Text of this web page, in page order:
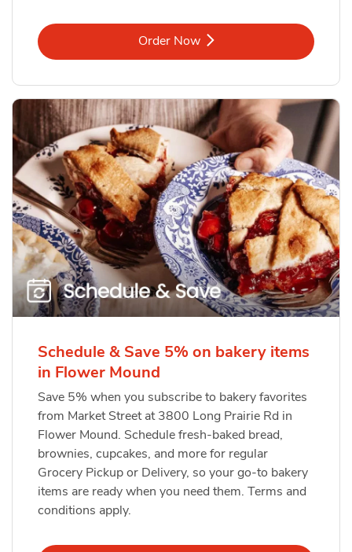
Order NowLink Opens in New Tab
Schedule & Save 5% on bakery items
in Flower Mound
Save 5% when you subscribe to bakery favorites
from Market Street at 3800 Long Prairie Rd in
Flower Mound. Schedule fresh-baked bread,
brownies, cupcakes, and more for regular
Grocery Pickup or Delivery, so your go-to bakery
items are ready when you need them. Terms and
conditions apply.